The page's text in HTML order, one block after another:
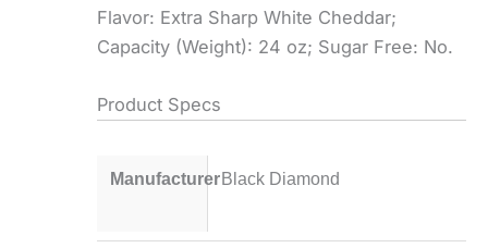
Flavor: Extra Sharp White Cheddar;
Capacity (Weight): 24 oz; Sugar Free: No.
Product Specs
Manufacturer Black Diamond